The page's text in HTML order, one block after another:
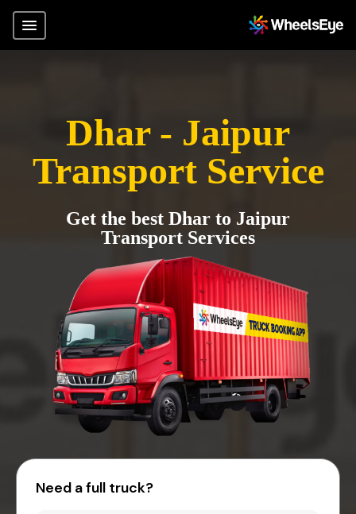
Dhar - Jaipur
Transport Service
Get the best Dhar to Jaipur
Transport Services
Need a full truck?